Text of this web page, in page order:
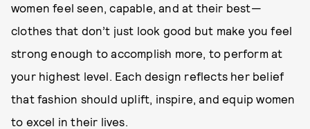
women feel seen, capable, and at their best—
clothes that don’t just look good but make you feel
strong enough to accomplish more, to perform at
your highest level. Each design reflects her belief
that fashion should uplift, inspire, and equip women
to excel in their lives.